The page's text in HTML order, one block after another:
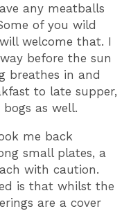
any meatballs
of you wild
welcome that. I
before the sun
breathes in and
to late supper,
as well.
me back
small plates, a
with caution.
is that whilst the
are a cover